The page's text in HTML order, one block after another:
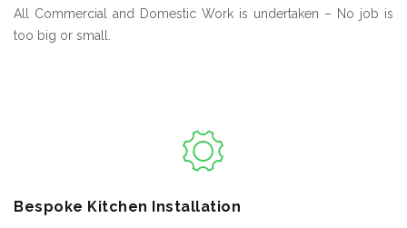
All Commercial and Domestic Work is undertaken – No job is
too big or small.
Bespoke Kitchen Installation